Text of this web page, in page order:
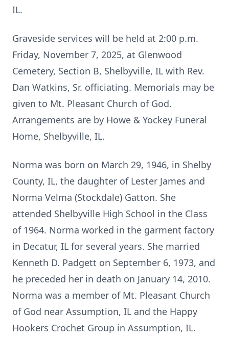
IL.
Graveside services will be held at 2:00 p.m.
Friday, November 7, 2025, at Glenwood
Cemetery, Section B, Shelbyville, IL with Rev.
Dan Watkins, Sr. officiating. Memorials may be
given to Mt. Pleasant Church of God.
Arrangements are by Howe & Yockey Funeral
Home, Shelbyville, IL.
Norma was born on March 29, 1946, in Shelby
County, IL, the daughter of Lester James and
Norma Velma (Stockdale) Gatton. She
attended Shelbyville High School in the Class
of 1964. Norma worked in the garment factory
in Decatur, IL for several years. She married
Kenneth D. Padgett on September 6, 1973, and
he preceded her in death on January 14, 2010.
Norma was a member of Mt. Pleasant Church
of God near Assumption, IL and the Happy
Hookers Crochet Group in Assumption, IL.